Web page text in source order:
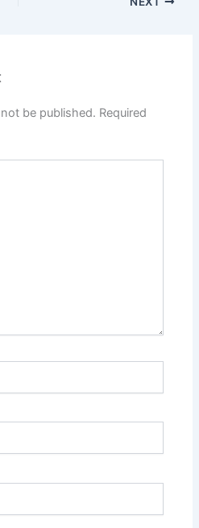
be published. Required